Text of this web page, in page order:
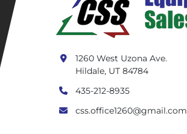
1260 West Uzona Ave.
Hildale, UT 84784
435-212-8935
css.office1260@gmail.com